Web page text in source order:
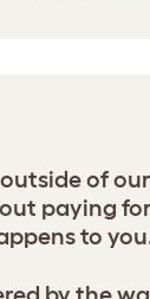
of
paying
to